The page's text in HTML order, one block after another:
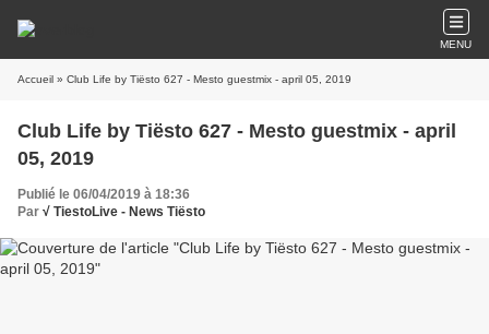
MENU
Accueil » Club Life by Tiësto 627 - Mesto guestmix - april 05, 2019
Club Life by Tiësto 627 - Mesto guestmix - april
05, 2019
Publié le 06/04/2019 à 18:36
Par √ TiestoLive - News Tiësto